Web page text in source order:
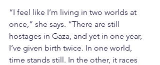
“I feel like I’m living in two worlds at
once,” she says. “There are still
hostages in Gaza, and yet in one year,
I’ve given birth twice. In one world,
time stands still. In the other, it races